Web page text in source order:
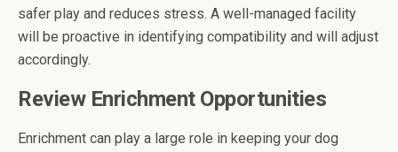
safer play and reduces stress. A well-managed facility
will be proactive in identifying compatibility and will adjust
accordingly.
Review Enrichment Opportunities
Enrichment can play a large role in keeping your dog